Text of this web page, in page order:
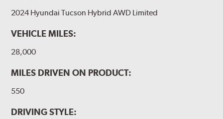
2024 Hyundai Tucson Hybrid AWD Limited
VEHICLE MILES:
28,000
MILES DRIVEN ON PRODUCT:
550
DRIVING STYLE: